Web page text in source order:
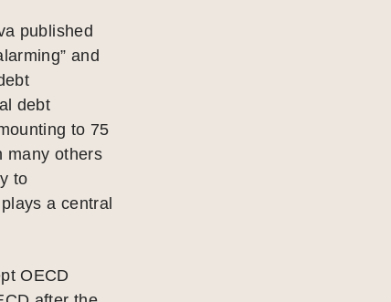
published
and
debt
to 75
many others
to
a central
OECD